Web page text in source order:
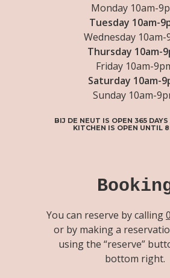
Monday 10am-
Tuesday 10am-
Wednesday 10am-
Thursday 10am-
Friday 10am-
Saturday 10am-
Sunday 10am-
BIJ DE NEUT IS OPEN 365 DAYS
KITCHEN IS OPEN UNTIL
You can reserve by calling
or by making a
using the “reserve”
bottom right.